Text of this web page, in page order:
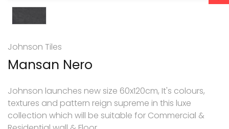
Johnson Tiles
Mansan Nero
Johnson launches new size 60x120cm, It's colours,
textures and pattern reign supreme in this luxe
collection which will be suitable for Commercial &